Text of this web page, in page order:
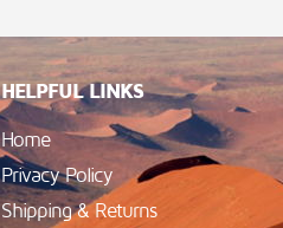
HELPFUL LINKS
Home
Privacy Policy
Shipping & Returns